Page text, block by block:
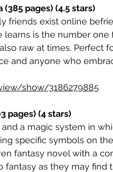
pages) (4.5 stars)
friends exist online
is the number one
raw at times. Perfect
and anyone who
show/3186279885
pages) (4 stars)
a magic system in
specific symbols on
fantasy novel with a
fantasy as they may find